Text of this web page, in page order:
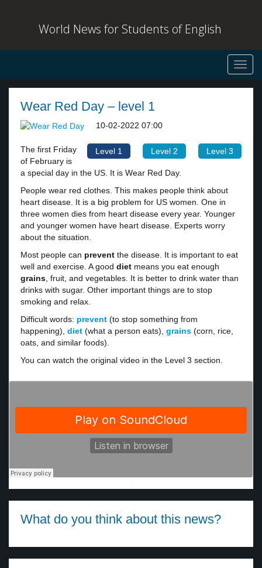
World News for Students of English
Wear Red Day – level 1
Level 1 Level 2 Level 3
10-02-2022 07:00
The first Friday
of February is
a special day in the US. It is Wear Red Day.
People wear red clothes. This makes people think about
heart disease. It is a big problem for US women. One in
three women dies from heart disease every year. Younger
and younger women have heart disease. Experts worry
about the situation.
Most people can prevent the disease. It is important to eat
well and exercise. A good diet means you eat enough
grains, fruit, and vegetables. It is better to drink water than
drinks with sugar. Other important things are to stop
smoking and relax.
Difficult words: prevent (to stop something from
happening), diet (what a person eats), grains (corn, rice,
oats, and similar foods).
You can watch the original video in the Level 3 section.
·
What do you think about this news?